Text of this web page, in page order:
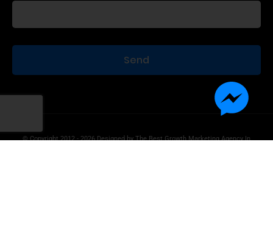
© Copyright 2012 - 2026 Designed byThe Best Growth Marketing Agency In